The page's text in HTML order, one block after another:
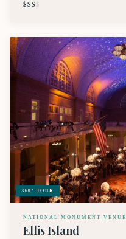
$$$$
360° TOUR
NATIONAL MONUMENT VENUE
Ellis Island